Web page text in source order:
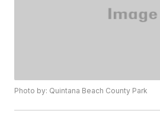
Photo by: Quintana Beach County Park